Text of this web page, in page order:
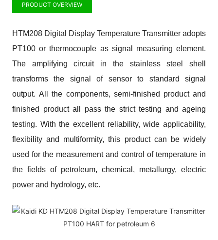
PRODUCT OVERVIEW
HTM208 Digital Display Temperature Transmitter adopts
PT100 or thermocouple as signal measuring element.
The amplifying circuit in the stainless steel shell
transforms the signal of sensor to standard signal
output. All the components, semi-finished product and
finished product all pass the strict testing and ageing
testing. With the excellent reliability, wide applicability,
flexibility and multiformity, this product can be widely
used for the measurement and control of temperature in
the fields of petroleum, chemical, metallurgy, electric
power and hydrology, etc.